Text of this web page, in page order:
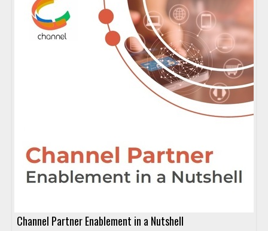
Channel Partner Enablement in a Nutshell